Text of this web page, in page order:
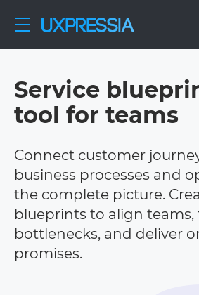
Service
tool for teams
Connect customer
business processes and
the complete picture.
blueprints to align teams,
bottlenecks, and deliver
promises.